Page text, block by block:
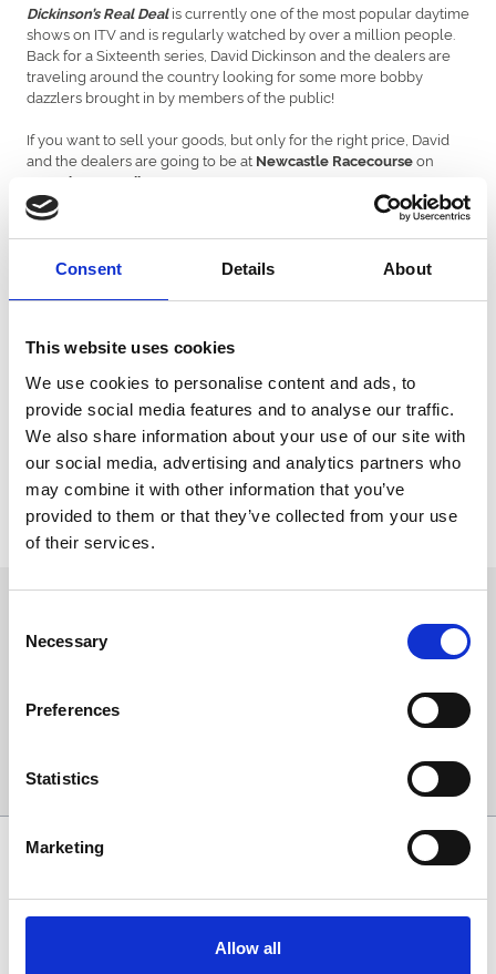
Consent Details About
This website uses cookies
We use cookies to personalise content and ads, to
provide social media features and to analyse our traffic.
We also share information about your use of our site with
our social media, advertising and analytics partners who
may combine it with other information that you’ve
provided to them or that they’ve collected from your use
of their services.
Selection
Necessary
Preferences
Statistics
Marketing
Allow all
Dickinson’s Real Dealis currently one of the most popular daytime
shows on ITV and is regularly watched by over a million people.
Back for a Sixteenth series, David Dickinson and the dealers are
traveling around the country looking for some more bobby
dazzlers brought in by members of the public!
If you want to sell your goods, but only for the right price, David
and the dealers are going to be at Newcastle Racecourseon
Saturday 13 April
Doors will be open between
– David & the team
look forward to seeing you there!
giving advice about whether to take the dealers’ cash OR gamble
up to them to decide which option is the REAL DEAL!
Members of the public should bring their antiques & collectables
along – our team of independent valuers will be offering free
advice on all items brought along on the day.Admission is free&
you do not need to book a place or a ticket.
You can contact theDickinson’s Real Dealteam with any queries
regarding the event or the programme, on the DRD hotline: 0117
970 7618or viadickinsonsrealdeal@rdftelevision.com
events and special offers direct to your inbox.